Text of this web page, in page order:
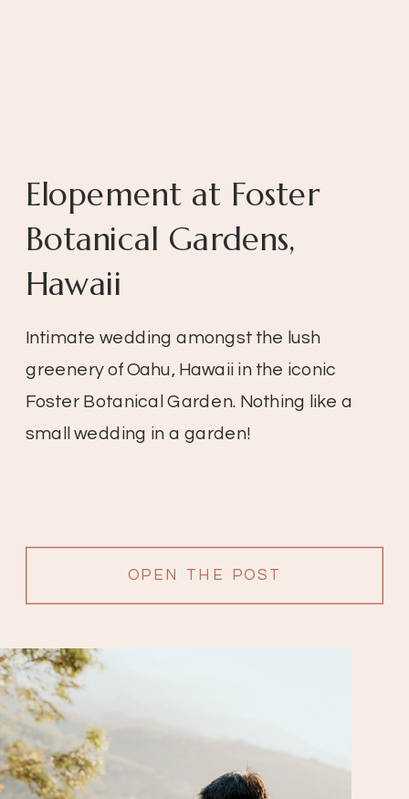
OPEN THE POST
Intimate wedding amongst the lush
greenery of Oahu, Hawaii in the iconic
Foster Botanical Garden. Nothing like a
small wedding in a garden!
Elopement at Foster
Botanical Gardens,
Hawaii